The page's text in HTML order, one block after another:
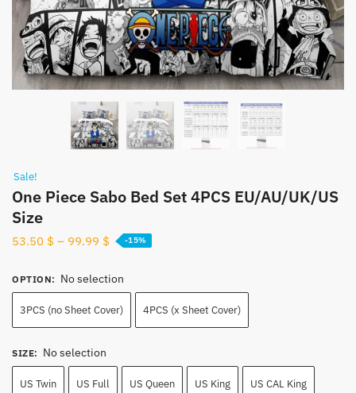
Sale!
One Piece Sabo Bed Set 4PCS EU/AU/UK/US
Size
53.50 $ – 99.99 $ -15%
OPTION: No selection
3PCS (no Sheet Cover) 4PCS (x Sheet Cover)
SIZE: No selection
US Twin US Full US Queen US King US CAL King